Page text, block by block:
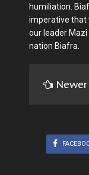
humiliation.
imperative that
our leader
nation Biafra.